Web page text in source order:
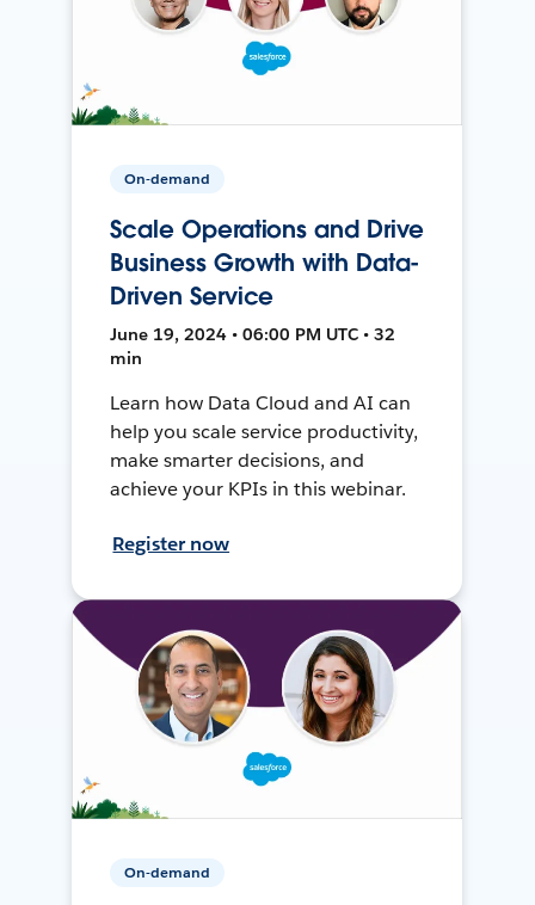
On-demand
Scale Operations and Drive
Business Growth with Data-
Driven Service
June 19, 2024 • 06:00 PM UTC • 32
min
Learn how Data Cloud and AI can
help you scale service productivity,
make smarter decisions, and
achieve your KPIs in this webinar.
Register now
On-demand